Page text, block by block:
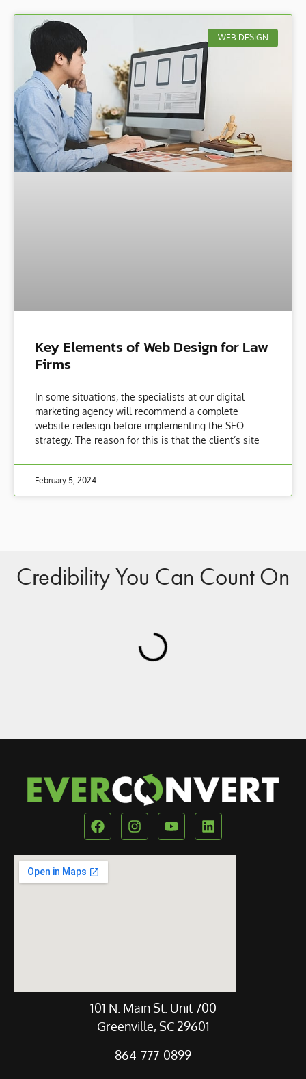
WEB DESIGN
Key Elements of Web Design for Law
Firms
In some situations, the specialists at our digital
marketing agency will recommend a complete
website redesign before implementing the SEO
strategy. The reason for this is that the client’s site
February 5, 2024
Credibility You Can Count On
Our Location
101 N. Main St. Unit 700
Greenville, SC 29601
864-777-0899